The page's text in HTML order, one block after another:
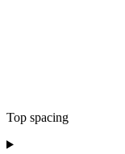
Top spacing